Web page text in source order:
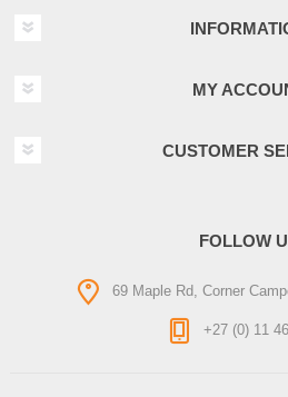
MY
CUSTOMER
FOLLOW
69 Maple Rd, Corner
+27 (0) 11